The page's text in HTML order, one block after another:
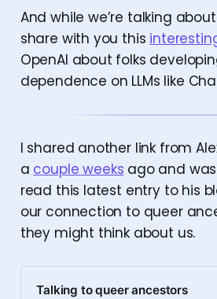
And while we’re talking about
share with you this
OpenAI about folks
dependence on LLMs like
I shared another link from
a couple weeks ago and
read this latest entry to his
our connection to queer
they might think about us.
Talking to queer ancestors